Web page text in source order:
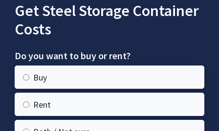
Get Steel Storage Container
Costs
Do you want to buy or rent?
Buy
Rent